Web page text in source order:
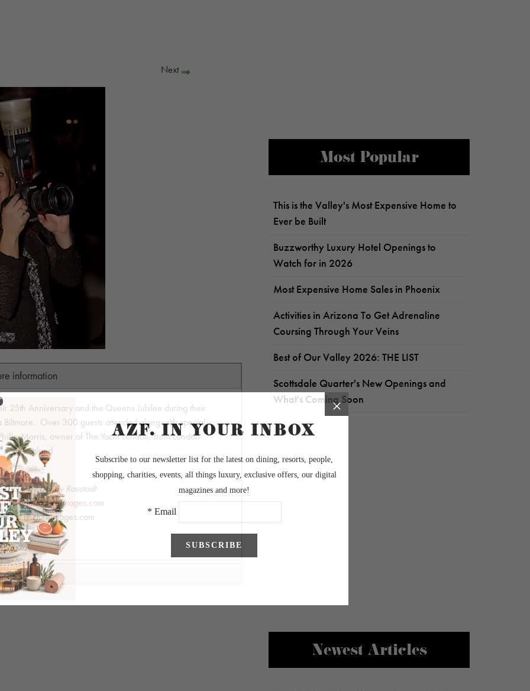
Next
information
25th Anniversary and the Queens Jubilee during their
Over 300 guests attended along with special
Morris, owner of The Yacht London, from London
England
by Danny Raustadt
BiggerPictureImages.com
Most Popular
This is the Valley's Most Expensive Home to
Ever be Built
Buzzworthy Luxury Hotel Openings to
Watch for in 2026
Most Expensive Home Sales in Phoenix
Activities in Arizona To Get Adrenaline
Coursing Through Your Veins
Best of Our Valley 2026: THE LIST
Scottsdale Quarter's New Openings and
What's Coming Soon
Newest Articles